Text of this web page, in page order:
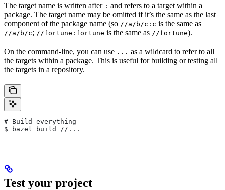
The target name is written after : and refers to a target within a
package. The target name may be omitted if it’s the same as the last
component of the package name (so //a/b/c:c is the same as
//a/b/c; //fortune:fortune is the same as //fortune).
On the command-line, you can use ... as a wildcard to refer to all
the targets within a package. This is useful for building or testing all
the targets in a repository.
# Build everything
$ bazel build //...
Test your project